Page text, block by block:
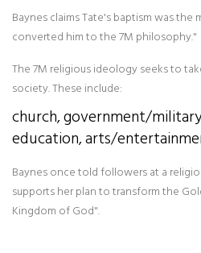
Baynes claims Tate's baptism was
converted him to the 7M philosophy."
The 7M religious ideology seeks to
society. These include:
church, government/
education, arts/
Baynes once told followers at a
supports her plan to transform the
Kingdom of God".